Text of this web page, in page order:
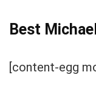
Best
[content-egg